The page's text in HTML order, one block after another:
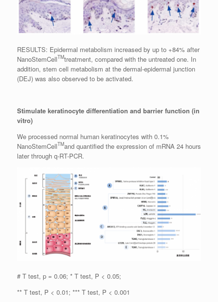
RESULTS: Epidermal metabolism increased by up to +84% after
NanoStemCellTMtreatment, compared with the untreated one. In
addition, stem cell metabolism at the dermal-epidermal junction
(DEJ) was also observed to be activated.
Stimulate keratinocyte differentiation and barrier function (in
vitro)
We processed normal human keratinocytes with 0.1%
NanoStemCellTMand quantified the expression of mRNA 24 hours
later through q-RT-PCR.
# T test, p = 0.06; * T test, P < 0.05;
** T test, P < 0.01; *** T test, P < 0.001